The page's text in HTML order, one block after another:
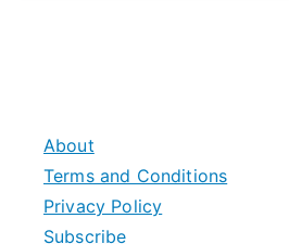
About
Terms and Conditions
Privacy Policy
Subscribe